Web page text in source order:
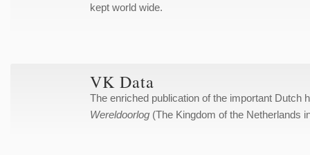
kept world wide.
VK Data
The enriched publication of the important Dutch
Wereldoorlog(The Kingdom of the Netherlands